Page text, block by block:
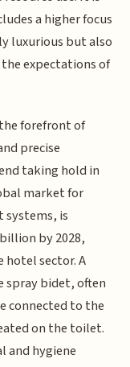
a higher focus
luxurious but also
expectations of
forefront of
precise
taking hold in
market for
is
by 2028,
sector. A
spray bidet, often
connected to the
on the toilet.
and hygiene